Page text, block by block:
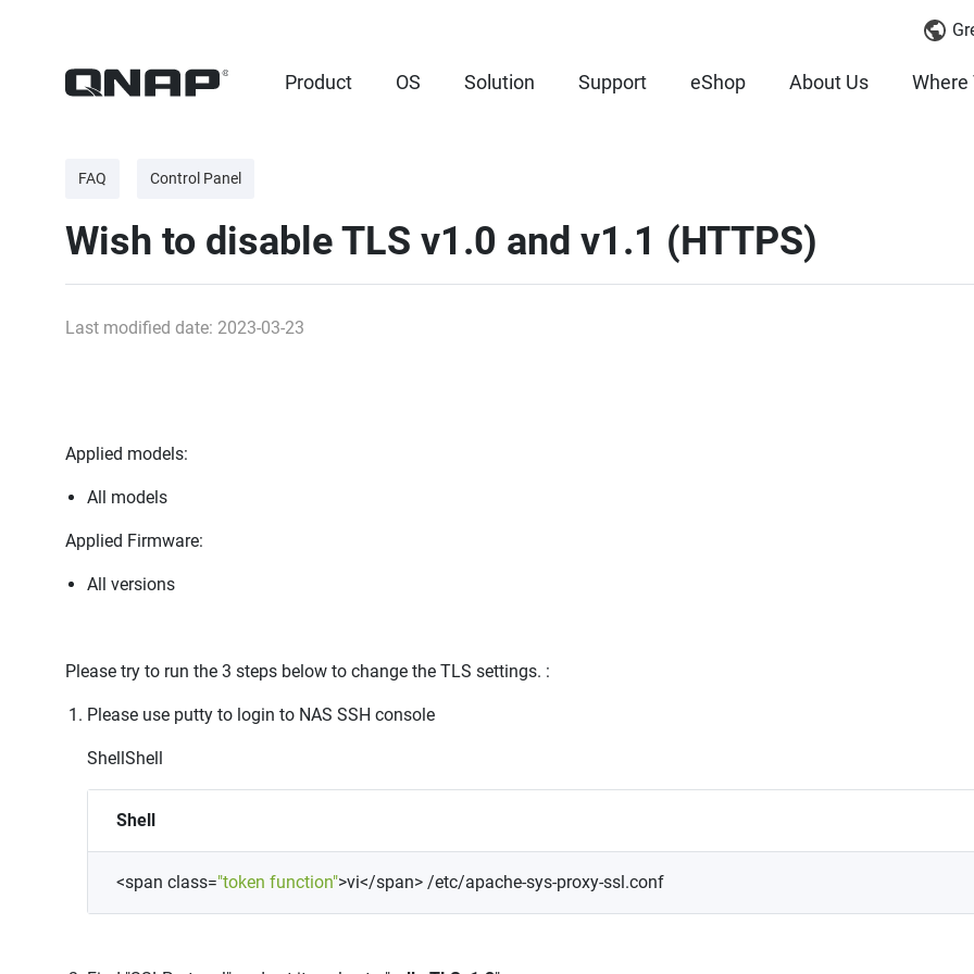
Product OS Solution Support eShop About Us Where
FAQ Control Panel
Wish to disable TLS v1.0 and v1.1 (HTTPS)
Last modified date: 2023-03-23
Applied models:
All models
Applied Firmware:
All versions
Please try to run the 3 steps below to change the TLS settings. :
Please use putty to login to NAS SSH console
ShellShell
<span class="token function">vi</span> /etc/apache-sys-proxy-ssl.conf
Shell